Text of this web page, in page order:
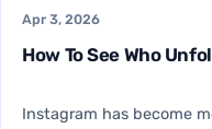
Apr 3, 2026
How To See Who
Instagram has become